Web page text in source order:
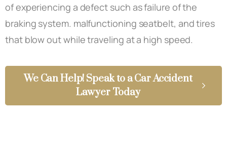
of experiencing a defect such as failure of the
braking system. malfunctioning seatbelt, and tires
that blow out while traveling at a high speed.
We Can Help! Speak to a Car Accident
Lawyer Today